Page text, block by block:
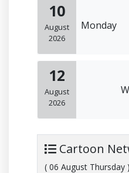
10
August
2026
Monday
12
August
2026
Cartoon
( 06 August Thursday )